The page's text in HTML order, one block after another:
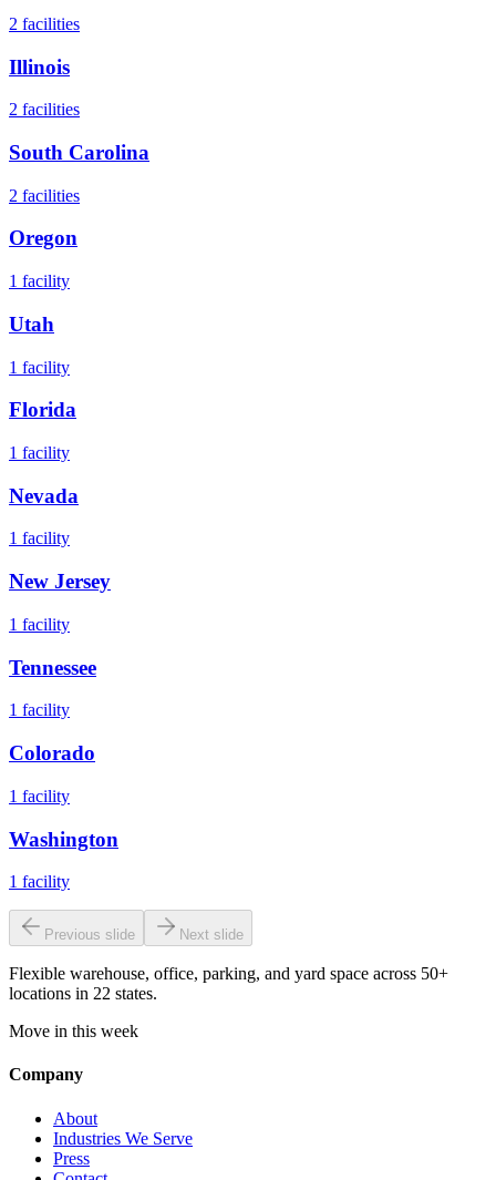
2 facilities
Illinois
2 facilities
South Carolina
2 facilities
Oregon
1 facility
Utah
1 facility
Florida
1 facility
Nevada
1 facility
New Jersey
1 facility
Tennessee
1 facility
Colorado
1 facility
Washington
1 facility
Previous slide Next slide
Flexible warehouse, office, parking, and yard space across 50+
locations in 22 states.
Move in this week
Company
About
Industries We Serve
Press